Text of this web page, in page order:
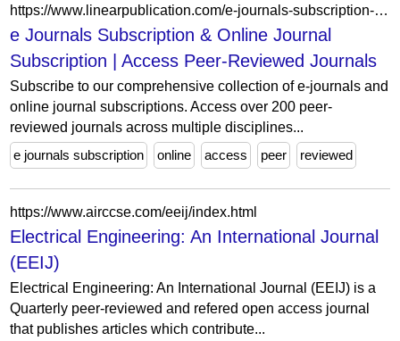
https://www.linearpublication.com/e-journals-subscription-online-access-research-access/
e Journals Subscription & Online Journal
Subscription | Access Peer-Reviewed Journals
Subscribe to our comprehensive collection of e-journals and
online journal subscriptions. Access over 200 peer-
reviewed journals across multiple disciplines...
e journals subscription
online access peer reviewed
https://www.airccse.com/eeij/index.html
Electrical Engineering: An International Journal
(EEIJ)
Electrical Engineering: An International Journal (EEIJ) is a
Quarterly peer-reviewed and refered open access journal
that publishes articles which contribute...